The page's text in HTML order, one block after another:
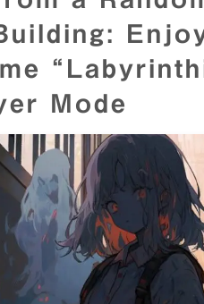
Mode